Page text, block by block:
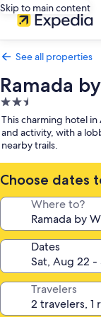
Skip to main content
See all properties
Ramada
2.5
star
property
This charming hotel
and activity, with a
nearby trails.
Choose dates
Where to?
Dates
Travelers